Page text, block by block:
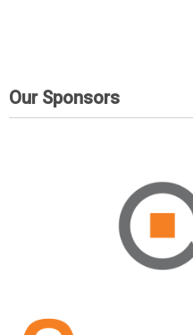
Our Sponsors